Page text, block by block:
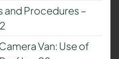
and Procedures –
Van: Use of